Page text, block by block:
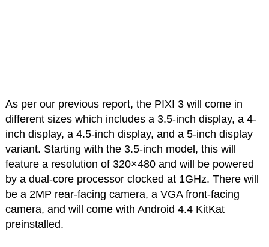
As per our previous report, the PIXI 3 will come in
different sizes which includes a 3.5-inch display, a 4-
inch display, a 4.5-inch display, and a 5-inch display
variant. Starting with the 3.5-inch model, this will
feature a resolution of 320×480 and will be powered
by a dual-core processor clocked at 1GHz. There will
be a 2MP rear-facing camera, a VGA front-facing
camera, and will come with Android 4.4 KitKat
preinstalled.